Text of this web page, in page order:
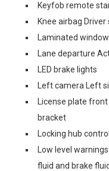
Keyfob remote
Knee airbag
Laminated
Lane departure
LED brake lights
Left camera Left
License plate
bracket
Locking hub
Low level
fluid and brake fluid